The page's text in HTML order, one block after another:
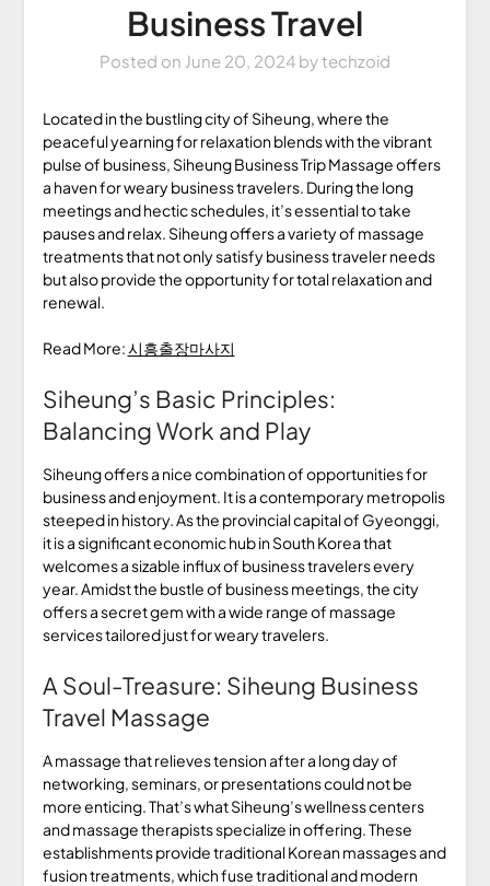
Business Travel
Posted on June 20, 2024 bytechzoid
Located in the bustling city of Siheung, where the
peaceful yearning for relaxation blends with the vibrant
pulse of business, Siheung Business Trip Massage offers
a haven for weary business travelers. During the long
meetings and hectic schedules, it’s essential to take
pauses and relax. Siheung offers a variety of massage
treatments that not only satisfy business traveler needs
but also provide the opportunity for total relaxation and
renewal.
Read More:시흥출장마사지
Siheung’s Basic Principles:
Balancing Work and Play
Siheung offers a nice combination of opportunities for
business and enjoyment. It is a contemporary metropolis
steeped in history. As the provincial capital of Gyeonggi,
it is a significant economic hub in South Korea that
welcomes a sizable influx of business travelers every
year. Amidst the bustle of business meetings, the city
offers a secret gem with a wide range of massage
services tailored just for weary travelers.
A Soul-Treasure: Siheung Business
Travel Massage
A massage that relieves tension after a long day of
networking, seminars, or presentations could not be
more enticing. That’s what Siheung’s wellness centers
and massage therapists specialize in offering. These
establishments provide traditional Korean massages and
fusion treatments, which fuse traditional and modern